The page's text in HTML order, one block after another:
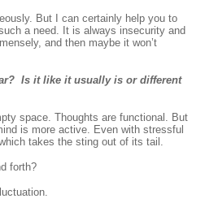
But I can certainly help you to
a need. It is always insecurity and
and then maybe it won’t
Is it like it usually is or different
space. Thoughts are functional. But
is more active. Even with stressful
takes the sting out of its tail.
forth?